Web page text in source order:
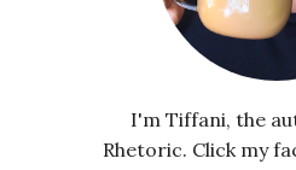
I'm Tiffani, the
Rhetoric. Click my